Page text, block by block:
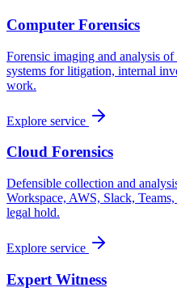
Computer Forensics
Forensic imaging and analysis
systems for litigation, internal
work.
Explore service
Cloud Forensics
Defensible collection and
Workspace, AWS, Slack,
legal hold.
Explore service
Expert Witness